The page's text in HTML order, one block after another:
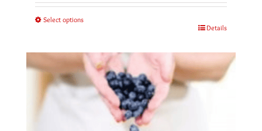
through
Select options
Details